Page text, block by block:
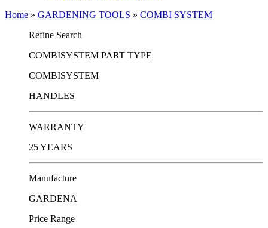
Home » GARDENING TOOLS » COMBI SYSTEM
Refine Search
COMBISYSTEM PART TYPE
COMBISYSTEM
HANDLES
WARRANTY
25 YEARS
Μanufacture
GARDENA
Price Range